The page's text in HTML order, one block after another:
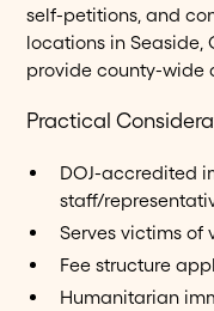
self-petitions, and
locations in Seaside,
provide county-wide
Practical
DOJ-accredited
staff/
Serves victims of
Fee structure
Humanitarian